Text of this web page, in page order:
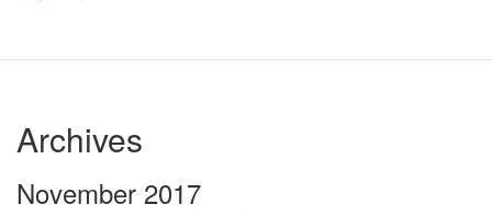
Archives
November 2017